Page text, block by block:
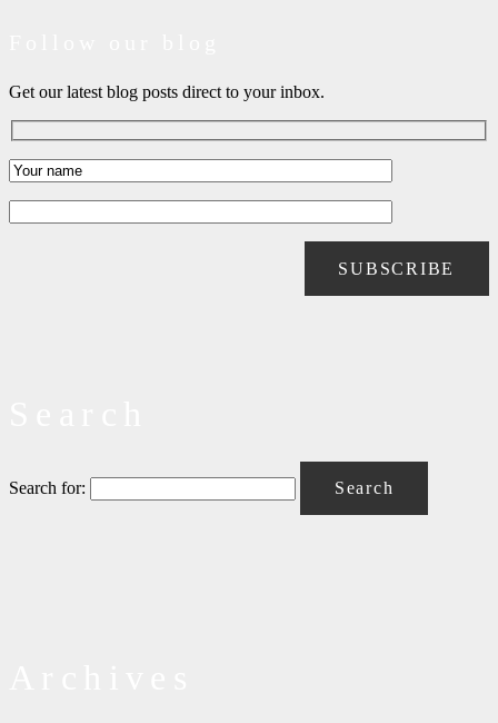
Get our latest blog posts direct to your inbox.
Search for: